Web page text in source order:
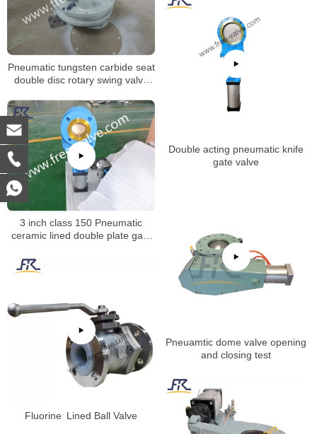
Pneumatic tungsten carbide seat
double disc rotary swing valve
Double acting pneumatic knife
gate valve
3 inch class 150 Pneumatic
ceramic lined double plate gate
Pneuamtic dome valve opening
and closing test
Fluorine Lined Ball Valve